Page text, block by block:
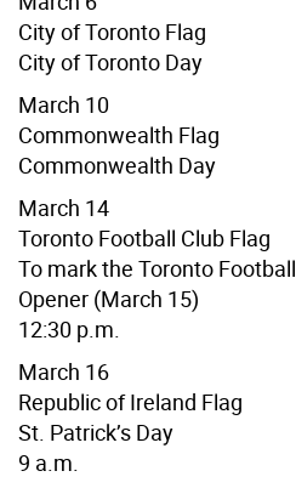
City of Toronto Flag
City of Toronto Day
March 10
Commonwealth Flag
Commonwealth Day
March 14
Toronto Football Club Flag
To mark the Toronto
Opener (March 15)
12:30 p.m.
March 16
Republic of Ireland Flag
St. Patrick’s Day
9 a.m.